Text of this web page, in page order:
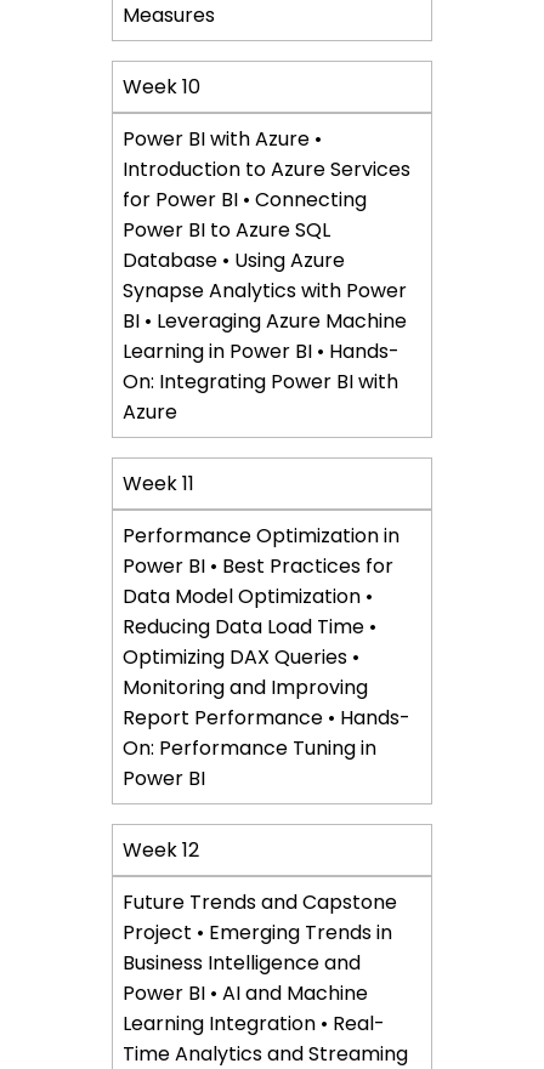
Measures
Week 10
Power BI with Azure •
Introduction to Azure Services
for Power BI • Connecting
Power BI to Azure SQL
Database • Using Azure
Synapse Analytics with Power
BI • Leveraging Azure Machine
Learning in Power BI • Hands-
On: Integrating Power BI with
Azure
Week 11
Performance Optimization in
Power BI • Best Practices for
Data Model Optimization •
Reducing Data Load Time •
Optimizing DAX Queries •
Monitoring and Improving
Report Performance • Hands-
On: Performance Tuning in
Power BI
Week 12
Future Trends and Capstone
Project • Emerging Trends in
Business Intelligence and
Power BI • AI and Machine
Learning Integration • Real-
Time Analytics and Streaming